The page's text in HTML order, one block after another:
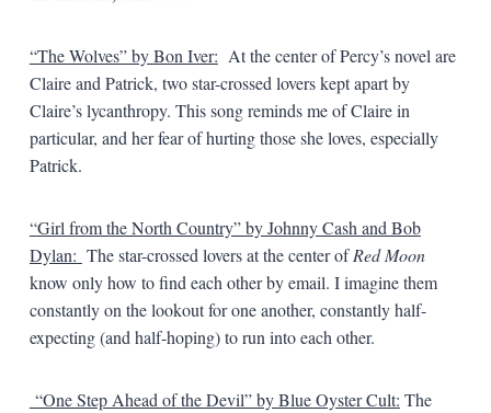
“The Wolves” by Bon Iver: At the center of Percy’s novel are
Claire and Patrick, two star-crossed lovers kept apart by
Claire’s lycanthropy. This song reminds me of Claire in
particular, and her fear of hurting those she loves, especially
Patrick.
“Girl from the North Country” by Johnny Cash and Bob
Dylan: The star-crossed lovers at the center ofRed Moon
know only how to find each other by email. I imagine them
constantly on the lookout for one another, constantly half-
expecting (and half-hoping) to run into each other.
“One Step Ahead of the Devil” by Blue Oyster Cult: The